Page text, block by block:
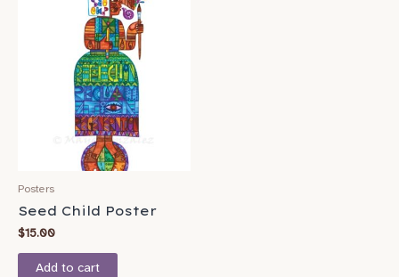
Posters
Seed Child Poster
$15.00
Add to cart